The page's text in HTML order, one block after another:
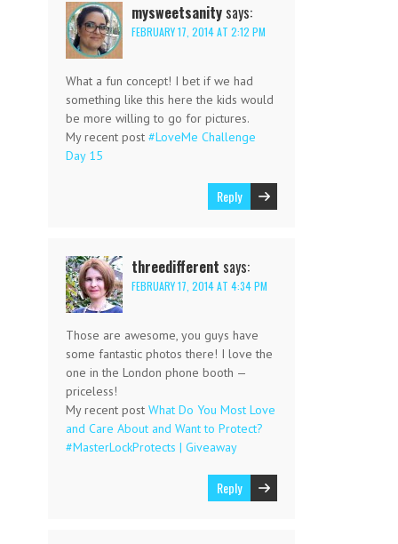
mysweetsanity says:
FEBRUARY 17, 2014 AT 2:12 PM
What a fun concept! I bet if we had
something like this here the kids would
be more willing to go for pictures.
My recent post #LoveMe Challenge
Day 15
Reply
threedifferent says:
FEBRUARY 17, 2014 AT 4:34 PM
Those are awesome, you guys have
some fantastic photos there! I love the
one in the London phone booth —
priceless!
My recent post What Do You Most Love
and Care About and Want to Protect?
#MasterLockProtects | Giveaway
Reply